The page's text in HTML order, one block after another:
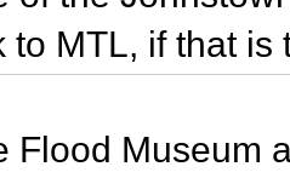
to MTL, if that is
Flood Museum